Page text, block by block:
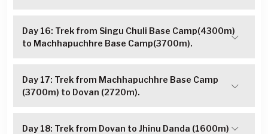
Day 16: Trek from Singu Chuli Base Camp(4300m)
to Machhapuchhre Base Camp(3700m).
Day 17: Trek from Machhapuchhre Base Camp
(3700m) to Dovan (2720m).
Day 18: Trek from Dovan to Jhinu Danda (1600m)